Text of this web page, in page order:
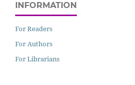
INFORMATION
For Readers
For Authors
For Librarians